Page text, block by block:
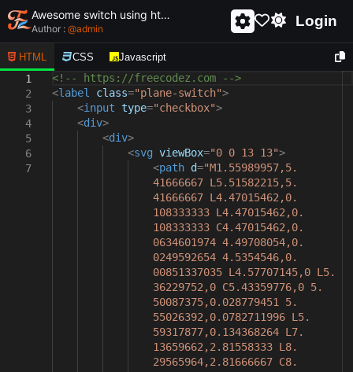
Awesome switch using html and css - unique and creative switch
Author : @admin Login
HTML CSS Javascript
1
2
3
4
5
6
7
<!-- https://freecodez.com -->
<label class="plane-switch">
<input type="checkbox">
<div>
<div>
<svg viewBox="0 0 13 13">
<path d="M1.55989957,5.
41666667 L5.51582215,5.
41666667 L4.47015462,0.
108333333 L4.47015462,0.
108333333 C4.47015462,0.
0634601974 4.49708054,0.
0249592654 4.5354546,0.
00851337035 L4.57707145,0 L5.
36229752,0 C5.43359776,0 5.
50087375,0.028779451 5.
55026392,0.0782711996 L5.
59317877,0.134368264 L7.
13659662,2.81558333 L8.
29565964,2.81666667 C8.